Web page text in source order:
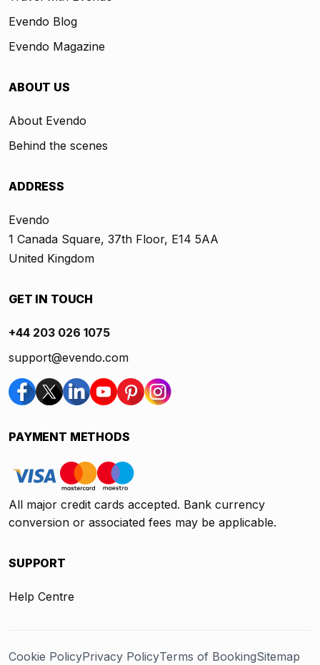
Evendo Blog
Evendo Magazine
ABOUT US
About Evendo
Behind the scenes
ADDRESS
Evendo
1 Canada Square, 37th Floor, E14 5AA
United Kingdom
GET IN TOUCH
+44 203 026 1075
support@evendo.com
PAYMENT METHODS
All major credit cards accepted. Bank currency
conversion or associated fees may be applicable.
SUPPORT
Help Centre
Cookie PolicyPrivacy PolicyTerms of BookingSitemap